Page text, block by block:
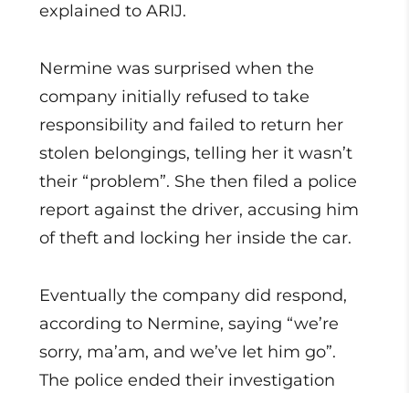
explained to ARIJ.
Nermine was surprised when the
company initially refused to take
responsibility and failed to return her
stolen belongings, telling her it wasn’t
their “problem”. She then filed a police
report against the driver, accusing him
of theft and locking her inside the car.
Eventually the company did respond,
according to Nermine, saying “we’re
sorry, ma’am, and we’ve let him go”.
The police ended their investigation